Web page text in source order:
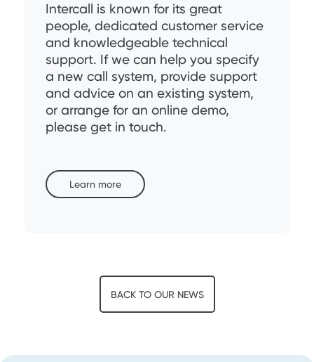
Intercall is known for its great
people, dedicated customer service
and knowledgeable technical
support. If we can help you specify
a new call system, provide support
and advice on an existing system,
or arrange for an online demo,
please get in touch.
Learn more
BACK TO OUR NEWS